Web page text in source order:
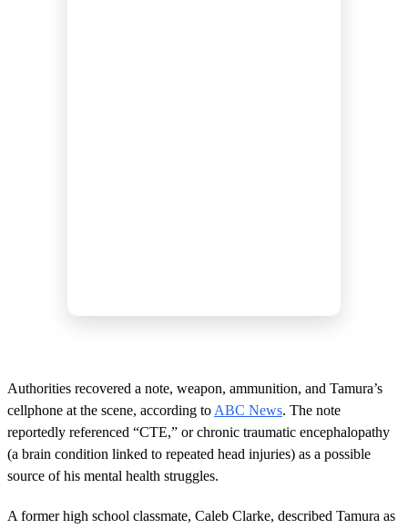
Authorities recovered a note, weapon, ammunition, and Tamura’s
cellphone at the scene, according to ABC News. The note
reportedly referenced “CTE,” or chronic traumatic encephalopathy
(a brain condition linked to repeated head injuries) as a possible
source of his mental health struggles.
A former high school classmate, Caleb Clarke, described Tamura as